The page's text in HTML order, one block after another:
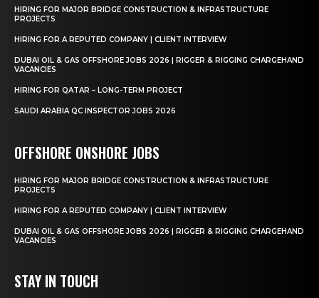
HIRING FOR MAJOR BRIDGE CONSTRUCTION & INFRASTRUCTURE
PROJECTS
HIRING FOR A REPUTED COMPANY | CLIENT INTERVIEW
DUBAI OIL & GAS OFFSHORE JOBS 2026 | RIGGER & RIGGING CHARGEHAND
VACANCIES
HIRING FOR QATAR – LONG-TERM PROJECT
SAUDI ARABIA QC INSPECTOR JOBS 2026
OFFSHORE ONSHORE JOBS
HIRING FOR MAJOR BRIDGE CONSTRUCTION & INFRASTRUCTURE
PROJECTS
HIRING FOR A REPUTED COMPANY | CLIENT INTERVIEW
DUBAI OIL & GAS OFFSHORE JOBS 2026 | RIGGER & RIGGING CHARGEHAND
VACANCIES
STAY IN TOUCH